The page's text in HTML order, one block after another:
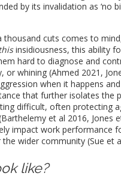
by its invalidation as ‘no
thousand cuts comes to
insidiousness, this ability
hard to diagnose and
or whining (Ahmed 2021,
when it happens
that further isolates the
difficult, often protecting
et al 2016, Jones
impact work performance
wider community (Sue et
like?